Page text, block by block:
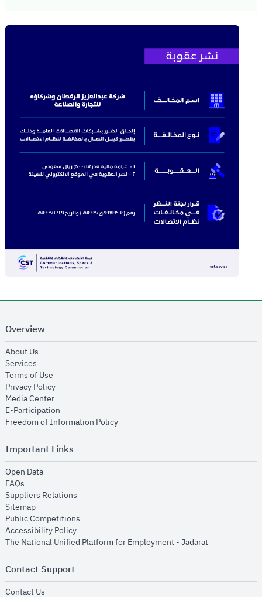
Overview
About Us
Services
Terms of Use
Privacy Policyopens in new window
Media Centeropens in new window
E-Participation
Freedom of Information Policyopens in new window
Important Links
Open Dataopens in new window
FAQs
Suppliers Relations
Sitemapopens in new window
Public Competitions
Accessibility Policyopens in new window
The National Unified Platform for Employment - Jadaratopens in new
Contact Support
Contact Us